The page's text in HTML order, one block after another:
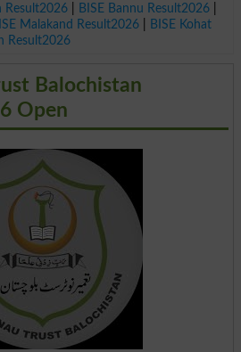
Result2026| BISE Bannu Result2026|
Malakand Result2026|
BISE Kohat
Result2026
Balochistan
Open